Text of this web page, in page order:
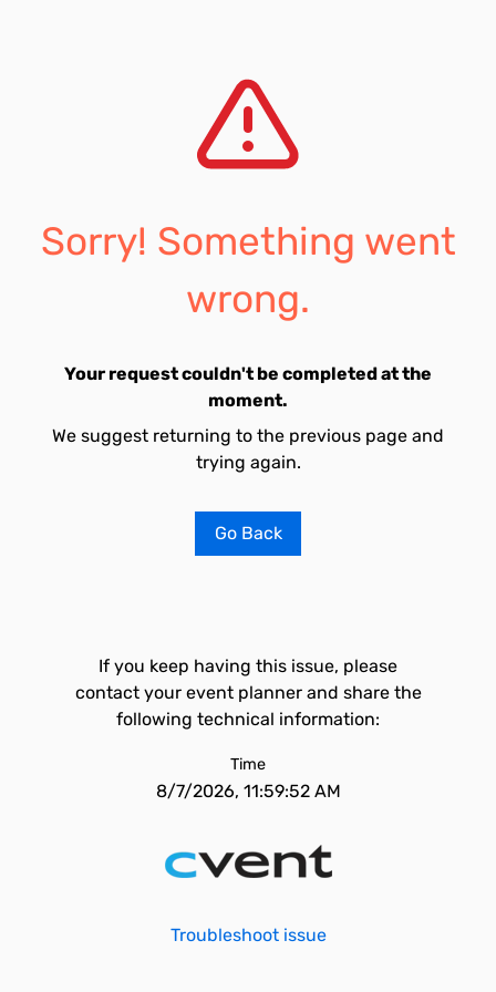
Sorry! Something went
wrong.
Your request couldn't be completed at the
moment.
We suggest returning to the previous page and
trying again.
Go Back
If you keep having this issue, please
contact your event planner and share the
following technical information:
Time
8/7/2026, 11:59:52 AM
Troubleshoot issue